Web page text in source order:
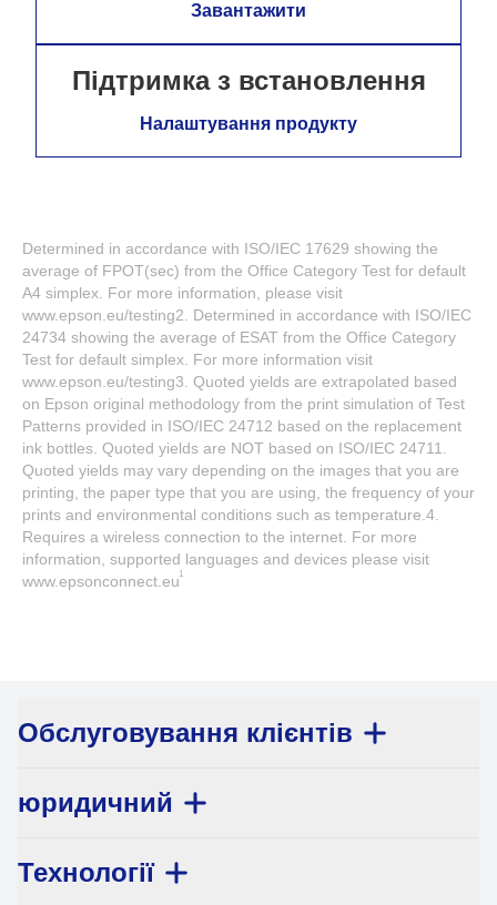
Завантажити
Підтримка з встановлення
Налаштування продукту
Determined in accordance with ISO/IEC 17629 showing the
average of FPOT(sec) from the Office Category Test for default
A4 simplex. For more information, please visit
www.epson.eu/testing2. Determined in accordance with ISO/IEC
24734 showing the average of ESAT from the Office Category
Test for default simplex. For more information visit
www.epson.eu/testing3. Quoted yields are extrapolated based
on Epson original methodology from the print simulation of Test
Patterns provided in ISO/IEC 24712 based on the replacement
ink bottles. Quoted yields are NOT based on ISO/IEC 24711.
Quoted yields may vary depending on the images that you are
printing, the paper type that you are using, the frequency of your
prints and environmental conditions such as temperature.4.
Requires a wireless connection to the internet. For more
information, supported languages and devices please visit
www.epsonconnect.eu1
Обслуговування клієнтів
юридичний
Технології